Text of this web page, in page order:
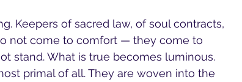
Keepers of sacred law, of soul contracts,
not come to comfort — they come to
stand. What is true becomes luminous.
primal of all. They are woven into the